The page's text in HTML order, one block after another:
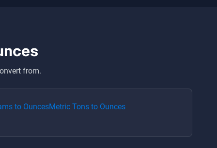
from.
to OuncesMetric Tons to Ounces